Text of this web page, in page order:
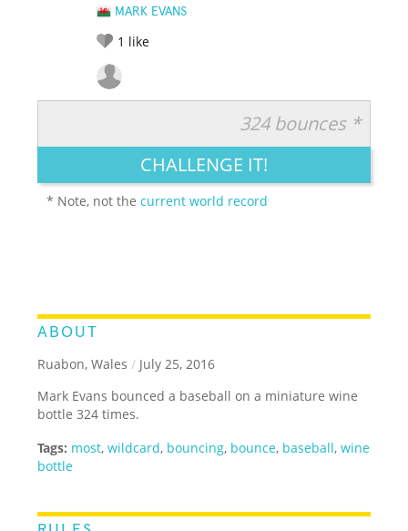
MARK EVANS
1 like
LEGENDARY FUNNY CUTE CREATIVE
324 bounces *
CHALLENGE IT!
* Note, not thecurrent world record
ABOUT
Ruabon, Wales / July 25, 2016
Mark Evans bounced a baseball on a miniature wine
bottle 324 times.
Tags: most,wildcard, bouncing, bounce, baseball,wine
bottle